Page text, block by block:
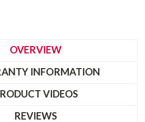
OVERVIEW
INFORMATION
VIDEOS
REVIEWS